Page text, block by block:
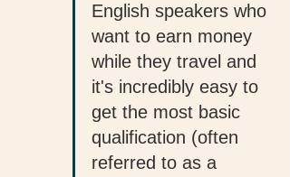
English speakers who
want to earn money
while they travel and
it's incredibly easy to
get the most basic
qualification (often
referred to as a